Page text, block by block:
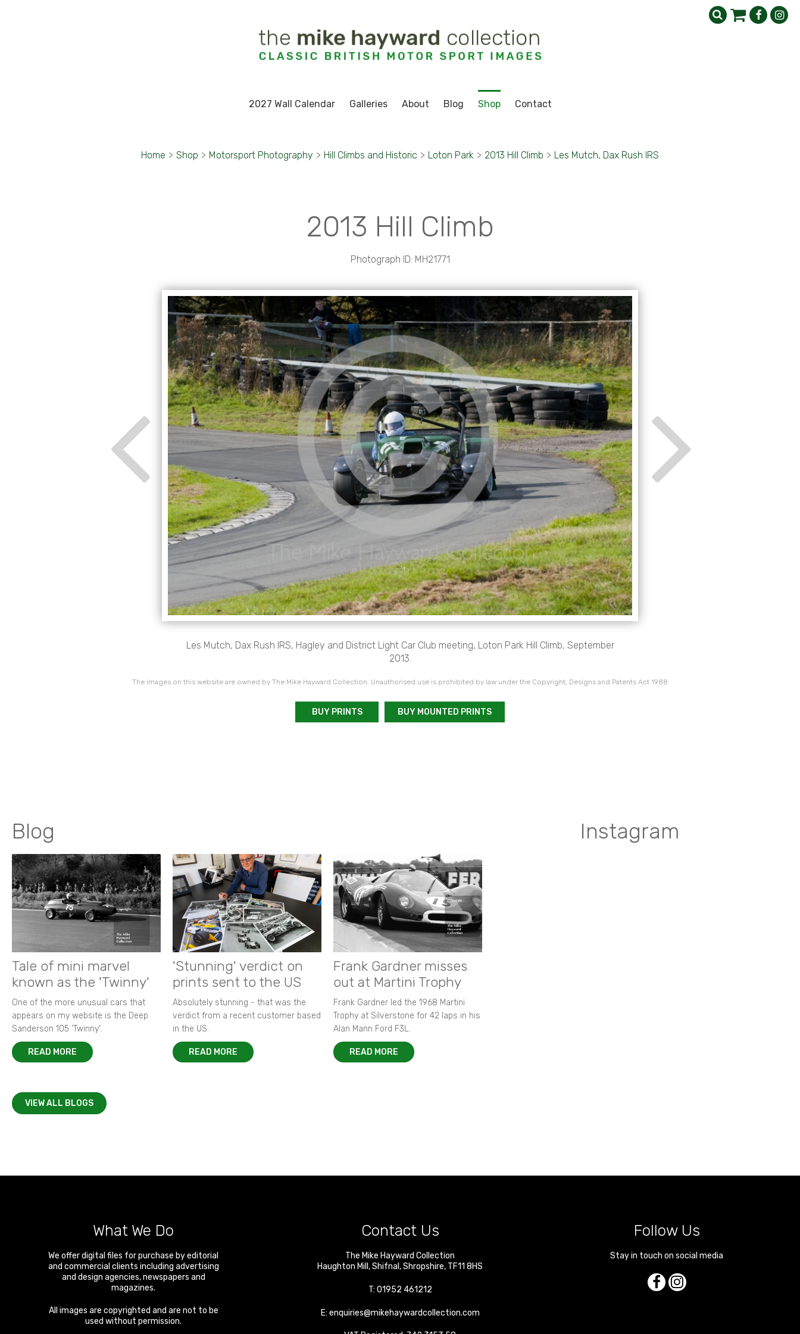
2027 Wall Calendar Galleries About Blog Shop Contact
Home > Shop > Motorsport Photography > Hill Climbs and Historic > Loton Park > 2013 Hill Climb > Les Mutch, Dax Rush IRS
2013 Hill Climb
Photograph ID: MH21771
Les Mutch, Dax Rush IRS, Hagley and District Light Car Club meeting, Loton Park Hill Climb, September
2013.
The images on this website are owned by The Mike Hayward Collection. Unauthorised use is prohibited by law under the Copyright, Designs and Patents Act 1988
BUY PRINTS BUY MOUNTED PRINTS
Blog
Tale of mini marvel
known as the 'Twinny'
One of the more unusual cars that
appears on my website is the Deep
Sanderson 105 ‘Twinny’.
READ MORE
'Stunning' verdict on
prints sent to the US
Absolutely stunning - that was the
verdict from a recent customer based
in the US.
READ MORE
Frank Gardner misses
out at Martini Trophy
Frank Gardner led the 1968 Martini
Trophy at Silverstone for 42 laps in his
Alan Mann Ford F3L.
READ MORE
VIEW ALL BLOGS
Instagram
What We Do
We offer digital files for purchase by editorial
and commercial clients including advertising
and design agencies, newspapers and
magazines.
All images are copyrighted and are not to be
used without permission.
Contact Us
The Mike Hayward Collection
Haughton Mill ,Shifnal ,Shropshire, TF11 8HS
T: 01952 461212
E: enquiries@mikehaywardcollection.com
Follow Us
Stay in touch on social media